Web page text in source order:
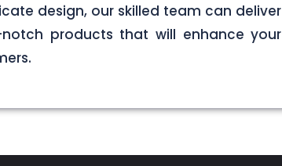
design, our skilled team can deliver
products that will enhance your